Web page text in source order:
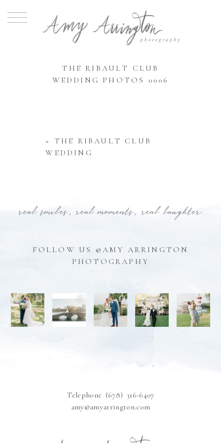
THE RIBAULT CLUB
WEDDING PHOTOS 0006
« THE RIBAULT CLUB
WEDDING
real smiles, real moments, real laughter
FOLLOW US @AMY ARRINGTON
PHOTOGRAPHY
Telephone (678) 316-6407
amy@amyarrington.com